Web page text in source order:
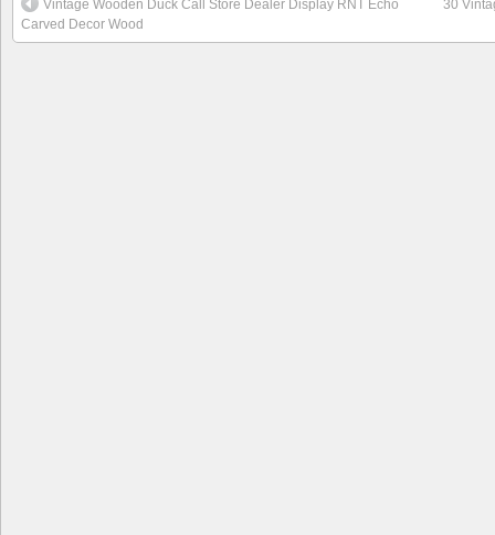
Vintage Wooden Duck Call Store Dealer Display RNT Echo
Carved Decor Wood
30